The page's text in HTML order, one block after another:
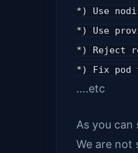
*) Use
*) Use
*) Reject
*) Fix pod
….etc
As you can
We are not